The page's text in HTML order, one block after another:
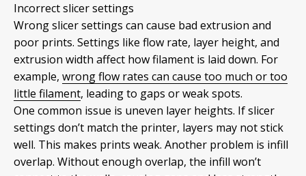
Incorrect slicer settings
Wrong slicer settings can cause bad extrusion and
poor prints. Settings like flow rate, layer height, and
extrusion width affect how filament is laid down. For
example, wrong flow rates can cause too much or too
little filament, leading to gaps or weak spots.
One common issue is uneven layer heights. If slicer
settings don’t match the printer, layers may not stick
well. This makes prints weak. Another problem is infill
overlap. Without enough overlap, the infill won’t